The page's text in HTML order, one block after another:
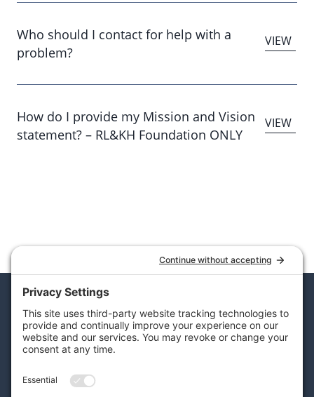
Who should I contact for help with a
problem?
How do I provide my Mission and Vision
statement? – RL&KH Foundation ONLY